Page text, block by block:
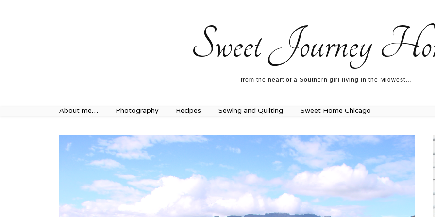
Sweet Journey
from the heart of a Southern girl living in the Midwest…
About me… Photography Recipes Sewing and Quilting Sweet Home Chicago